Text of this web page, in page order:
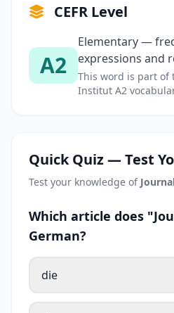
CEFR Level
A2
Elementary —
expressions and
This word is part of
Institut A2
Quick Quiz — Test
Test your knowledge of
Which article does
German?
die